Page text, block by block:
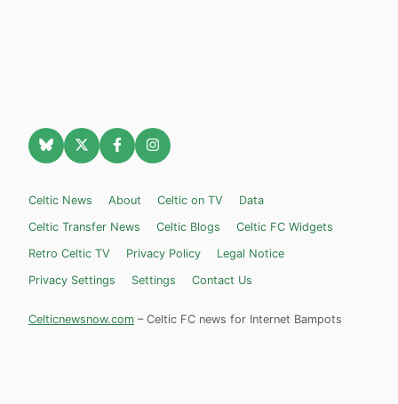
Celtic News About Celtic on TV
Data
Celtic Transfer News
Celtic Blogs
Celtic FC Widgets
Retro Celtic TV
Privacy Policy
Legal Notice
Privacy Settings
Settings Contact Us
Celticnewsnow.com – Celtic FC news for Internet Bampots